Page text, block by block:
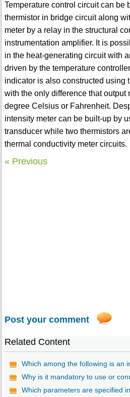
Temperature control circuit can be
thermistor in bridge circuit along
meter by a relay in the structural
instrumentation amplifier. It is
in the heat-generating circuit with
driven by the temperature
indicator is also constructed using
with the only difference that output
degree Celsius or Fahrenheit.
intensity meter can be built-up by
transducer while two thermistors
thermal conductivity meter circuits.
« Previous
Post your comment
Related Content
Which among the following is an
Why is it mandatory to use or
Which parameters are specified